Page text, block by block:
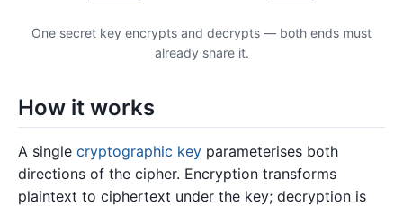
One secret key encrypts and decrypts — both ends must
already share it.
How it works
A single cryptographic key parameterises both
directions of the cipher. Encryption transforms
plaintext to ciphertext under the key; decryption is